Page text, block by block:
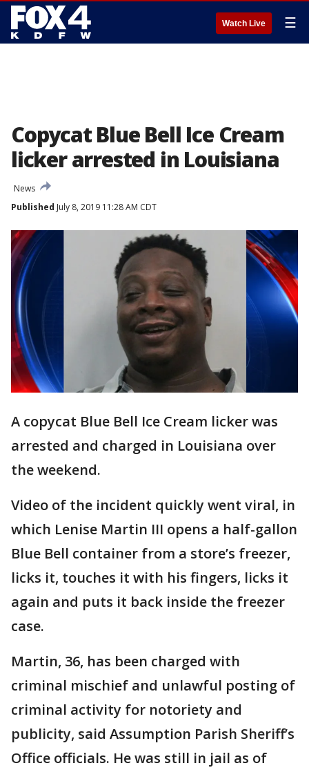
Watch Live ☰
Copycat Blue Bell Ice Cream
licker arrested in Louisiana
News
Published July 8, 2019 11:28 AM CDT
A copycat Blue Bell Ice Cream licker was
arrested and charged in Louisiana over
the weekend.
Video of the incident quickly went viral, in
which Lenise Martin III opens a half-gallon
Blue Bell container from a store’s freezer,
licks it, touches it with his fingers, licks it
again and puts it back inside the freezer
case.
Martin, 36, has been charged with
criminal mischief and unlawful posting of
criminal activity for notoriety and
publicity, said Assumption Parish Sheriff’s
Office officials. He was still in jail as of